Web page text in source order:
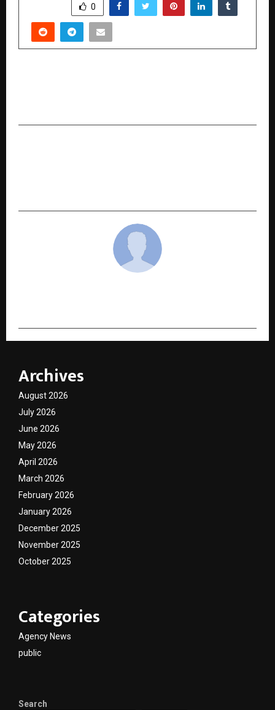
0
Archives
August 2026
July 2026
June 2026
May 2026
April 2026
March 2026
February 2026
January 2026
December 2025
November 2025
October 2025
Categories
Agency News
public
Search